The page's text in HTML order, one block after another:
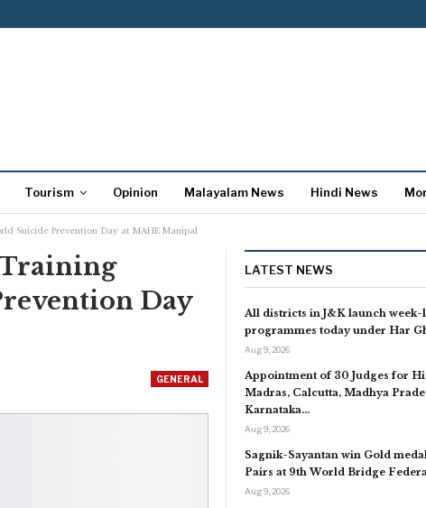
Tourism Opinion Malayalam News Hindi News
Suicide Prevention Day at MAHE Manipal
Day
GENERAL
LATEST NEWS
All districts in J&K launch
programmes today under Har
Aug 9, 2026
Appointment of 30 Judges for
Madras, Calcutta, Madhya
Karnataka…
Aug 9, 2026
Sagnik-Sayantan win Gold
Pairs at 9th World Bridge
Aug 9, 2026